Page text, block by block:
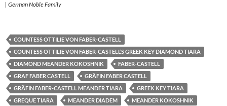
| German Noble Family
COUNTESS OTTILIE VON FABER-CASTELL
COUNTESS OTTILIE VON FABER-CASTELL’S GREEK KEY DIAMOND TIARA
DIAMOND MEANDER KOKOSHNIK
FABER-CASTELL
GRAF FABER CASTELL
GRÄFIN FABER CASTELL
GRÄFIN FABER-CASTELL MEANDER TIARA
GREEK KEY TIARA
GREQUE TIARA
MEANDER DIADEM
MEANDER KOKOSHNIK